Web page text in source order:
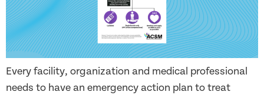
Every facility, organization and medical professional
needs to have an emergency action plan to treat